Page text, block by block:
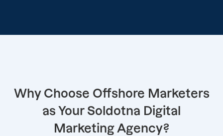
Why Choose Offshore Marketers
as Your Soldotna Digital
Marketing Agency?